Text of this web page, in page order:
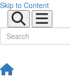
Skip to Content